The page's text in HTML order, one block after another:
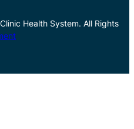
Health System. All Rights